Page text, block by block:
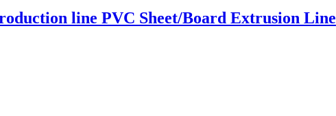
line PVC Sheet/Board Extrusion Line